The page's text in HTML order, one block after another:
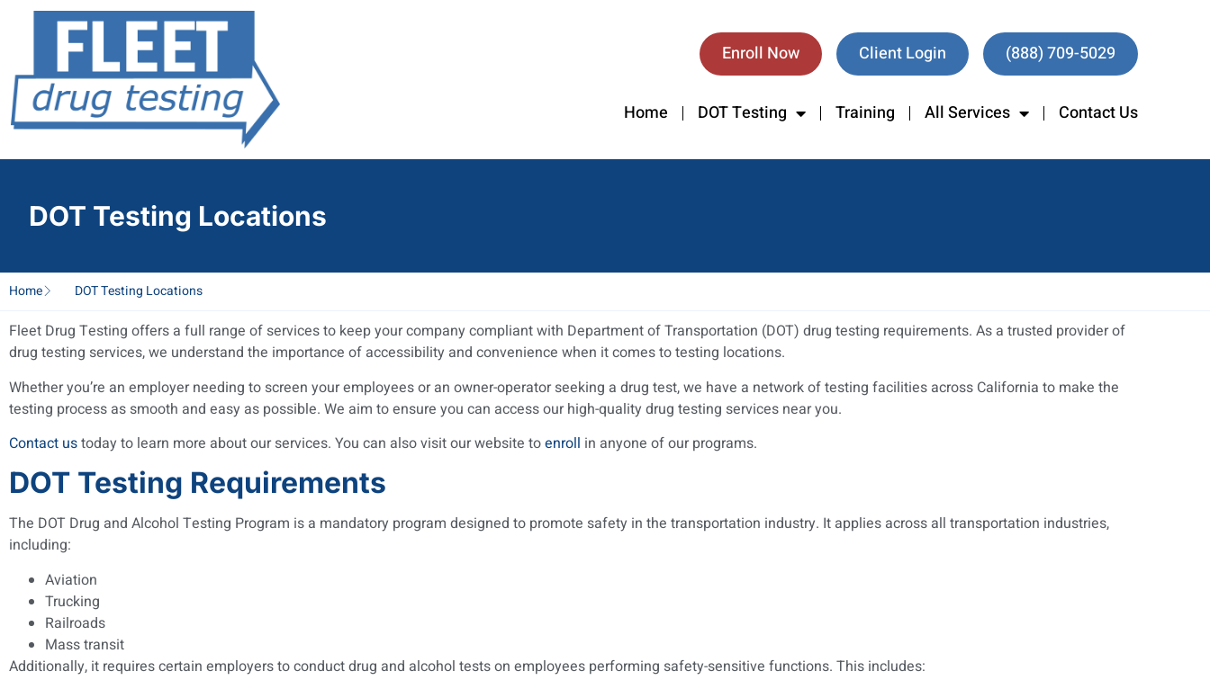
Enroll Now Client Login (888) 709-5029
Home DOT Testing Training All Services Contact Us
DOT Testing Locations
Home DOT Testing Locations
Fleet Drug Testing offers a full range of services to keep your company compliant with Department of Transportation (DOT) drug testing requirements. As a trusted provider of
drug testing services, we understand the importance of accessibility and convenience when it comes to testing locations.
Whether you’re an employer needing to screen your employees or an owner-operator seeking a drug test, we have a network of testing facilities across California to make the
testing process as smooth and easy as possible. We aim to ensure you can access our high-quality drug testing services near you.
Contact ustoday to learn more about our services. You can also visit our website toenroll in anyone of our programs.
DOT Testing Requirements
The DOT Drug and Alcohol Testing Program is a mandatory program designed to promote safety in the transportation industry. It applies across all transportation industries,
including:
Aviation
Trucking
Railroads
Mass transit
Additionally, it requires certain employers to conduct drug and alcohol tests on employees performing safety-sensitive functions. This includes: